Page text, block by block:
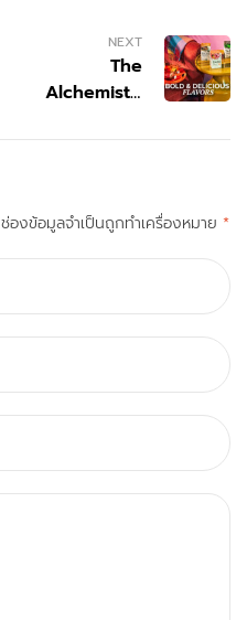
NEXT
The
Alchemist’s
Tazo
Tea
ช่องข้อมูลจำเป็นถูกทำเครื่องหมาย *